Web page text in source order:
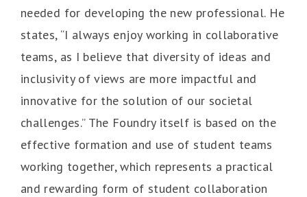
needed for developing the new professional. He
states, “I always enjoy working in collaborative
teams, as I believe that diversity of ideas and
inclusivity of views are more impactful and
innovative for the solution of our societal
challenges.” The Foundry itself is based on the
effective formation and use of student teams
working together, which represents a practical
and rewarding form of student collaboration